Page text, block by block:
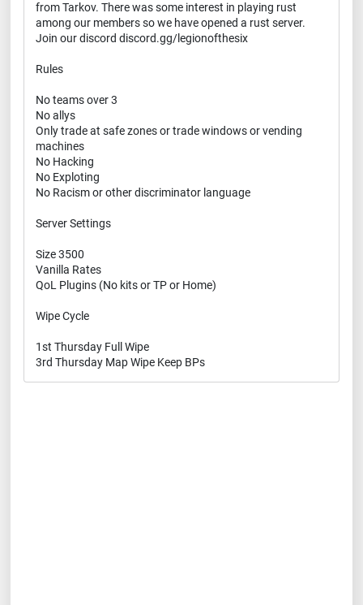
from Tarkov. There was some interest in playing rust
among our members so we have opened a rust server.
Join our discord discord.gg/legionofthesix
Rules
No teams over 3
No allys
Only trade at safe zones or trade windows or vending
machines
No Hacking
No Exploting
No Racism or other discriminator language
Server Settings
Size 3500
Vanilla Rates
QoL Plugins (No kits or TP or Home)
Wipe Cycle
1st Thursday Full Wipe
3rd Thursday Map Wipe Keep BPs